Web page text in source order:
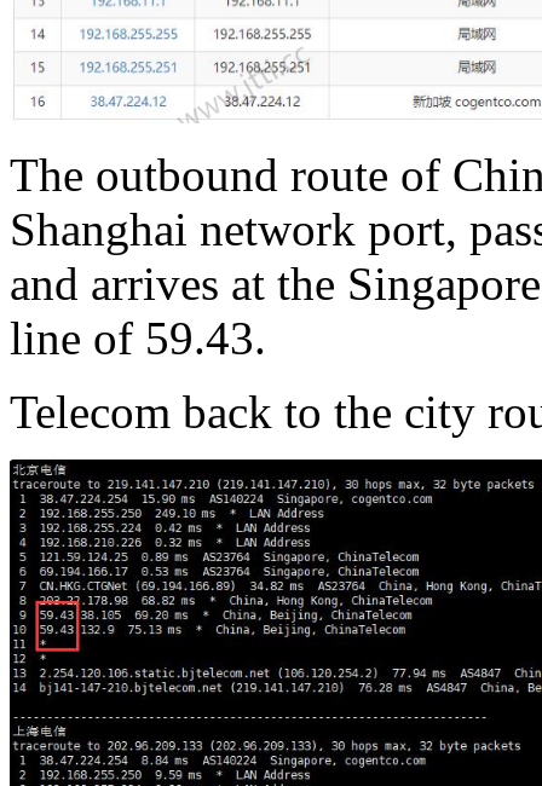
The outbound route of
Shanghai network port,
and arrives at the
line of 59.43.
Telecom back to the city